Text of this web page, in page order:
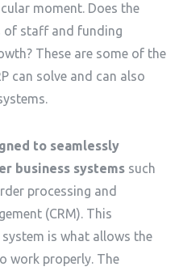
moment. Does the
of staff and funding
These are some of the
can solve and can also
to seamlessly
business systems such
processing and
(CRM). This
is what allows the
work properly. The